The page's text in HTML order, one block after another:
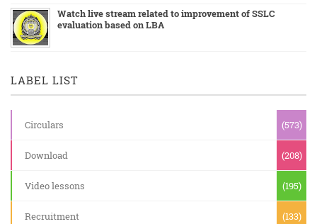
Watch live stream related to improvement of SSLC
evaluation based on LBA
LABEL LIST
Circulars (573)
Download (208)
Video lessons (195)
Recruitment (133)